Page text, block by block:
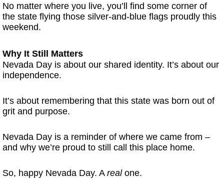
No matter where you live, you’ll find some corner of
the state flying those silver-and-blue flags proudly this
weekend.
Why It Still Matters
Nevada Day is about our shared identity. It’s about our
independence.
It’s about remembering that this state was born out of
grit and purpose.
Nevada Day is a reminder of where we came from –
and why we’re proud to still call this place home.
So, happy Nevada Day. A realone.